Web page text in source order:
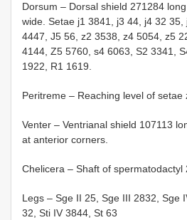
Dorsum – Dorsal shield 271­284
wide. Setae j1 38­41, j3 44, j4 32­ 35,
44­47, J5 5­6, z2 35­38, z4 50­54, z5
41­44, Z5 57­60, s4 60­63, S2 33­41,
19­22, R1 16­19.
Peritreme – Reaching level of setae
Venter – Ventrianal shield 107­113
at anterior corners.
Chelicera – Shaft of spermatodactyl
Legs – Sge II 25, Sge III 28­32, Sge
32, Sti IV 38­44, St 63